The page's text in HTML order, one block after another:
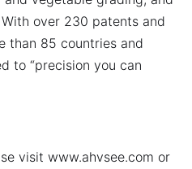
over 230 patents and
than 85 countries and
to “precision you can
visit www.ahvsee.com or